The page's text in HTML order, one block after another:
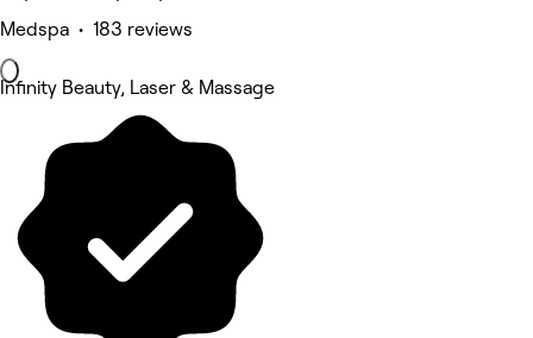
Medspa • 183 reviews
Infinity Beauty, Laser & Massage